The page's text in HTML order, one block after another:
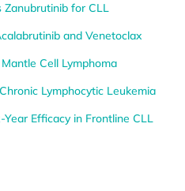
Zanubrutinib for CLL
and Venetoclax
Cell Lymphoma
Lymphocytic Leukemia
Efficacy in Frontline CLL